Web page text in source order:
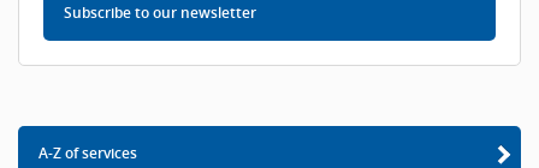
Subscribe to our newsletter
A-Z of services